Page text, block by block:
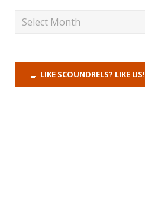
LIKE SCOUNDRELS? LIKE US!